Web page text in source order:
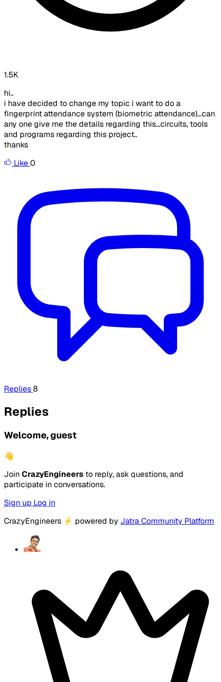
1.5K
hi..
i have decided to change my topic i want to do a
fingerprint attendance system (biometric attendance)...can
any one give me the details regarding this...circuits, tools
and programs regarding this project..
thanks
Like0
Replies8
Replies
Welcome, guest
👋
Join CrazyEngineers to reply, ask questions, and
participate in conversations.
Sign up Log in
CrazyEngineers ⚡ powered by Jatra Community Platform